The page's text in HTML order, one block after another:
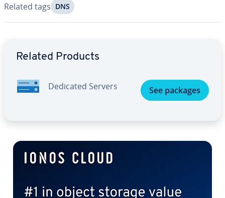
Related tags DNS
Related Products
Dedicated Servers See packages